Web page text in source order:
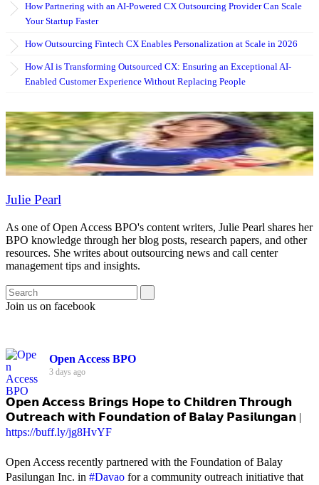
How Partnering with an AI-Powered CX Outsourcing Provider Can Scale
Your Startup Faster
How Outsourcing Fintech CX Enables Personalization at Scale in 2026
How AI is Transforming Outsourced CX: Ensuring an Exceptional AI-
Enabled Customer Experience Without Replacing People
Julie Pearl
As one of Open Access BPO's content writers, Julie Pearl shares her
BPO knowledge through her blog posts, research papers, and other
resources. She writes about outsourcing news and call center
management tips and insights.
Join us on facebook
Open Access BPO
3 days ago
𝗢𝗽𝗲𝗻 𝗔𝗰𝗰𝗲𝘀𝘀 𝗕𝗿𝗶𝗻𝗴𝘀 𝗛𝗼𝗽𝗲 𝘁𝗼 𝗖𝗵𝗶𝗹𝗱𝗿𝗲𝗻 𝗧𝗵𝗿𝗼𝘂𝗴𝗵
𝗢𝘂𝘁𝗿𝗲𝗮𝗰𝗵 𝘄𝗶𝘁𝗵 𝗙𝗼𝘂𝗻𝗱𝗮𝘁𝗶𝗼𝗻 𝗼𝗳 𝗕𝗮𝗹𝗮𝘆 𝗣𝗮𝘀𝗶𝗹𝘂𝗻𝗴𝗮𝗻 |
https://buff.ly/jg8HvYF
Open Access recently partnered with the Foundation of Balay
Pasilungan Inc. in #Davao for a community outreach initiative that